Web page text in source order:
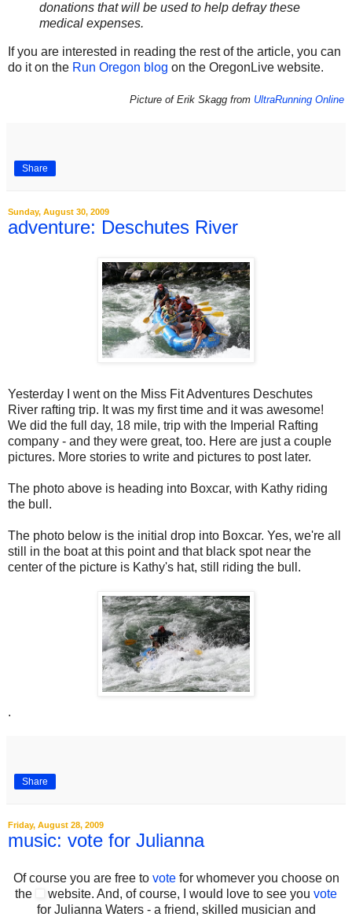
donations that will be used to help defray these
medical expenses.
If you are interested in reading the rest of the article, you can
do it on the Run Oregon blog on the OregonLive website.
Picture of Erik Skagg from UltraRunning Online
Share
Sunday, August 30, 2009
adventure: Deschutes River
Yesterday I went on the Miss Fit Adventures Deschutes
River rafting trip. It was my first time and it was awesome!
We did the full day, 18 mile, trip with the Imperial Rafting
company - and they were great, too. Here are just a couple
pictures. More stories to write and pictures to post later.
The photo above is heading into Boxcar, with Kathy riding
the bull.
The photo below is the initial drop into Boxcar. Yes, we're all
still in the boat at this point and that black spot near the
center of the picture is Kathy's hat, still riding the bull.
.
Share
Friday, August 28, 2009
music: vote for Julianna
Of course you are free to votefor whomever you choose on
the
website. And, of course, I would love to see you vote
for Julianna Waters - a friend, skilled musician and